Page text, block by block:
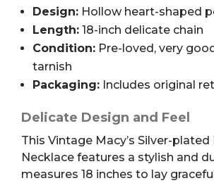
Design: Hollow heart-shaped
Length: 18-inch delicate chain
Condition: Pre-loved, very
tarnish
Packaging: Includes original
Delicate Design and Feel
This Vintage Macy’s Silver-plated
Necklace features a stylish and
measures 18 inches to lay